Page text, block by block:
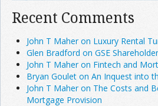
Recent Comments
John T Maher on Luxury Rental
Glen Bradford on GSE
John T Maher on Fintech and
Bryan Goulet on An Inquest into
John T Maher on The Costs and
Mortgage Provision